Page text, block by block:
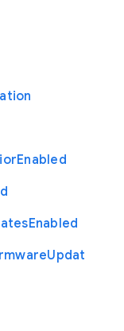
Enabled
Enabled
Updat